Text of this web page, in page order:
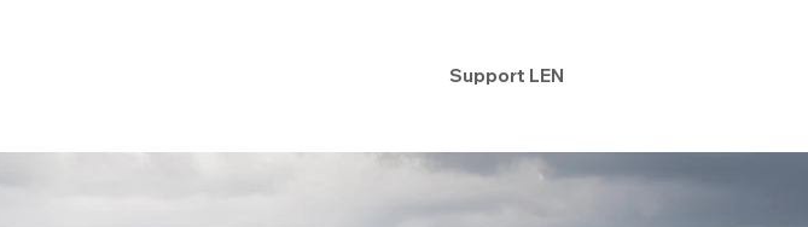
Support LEN